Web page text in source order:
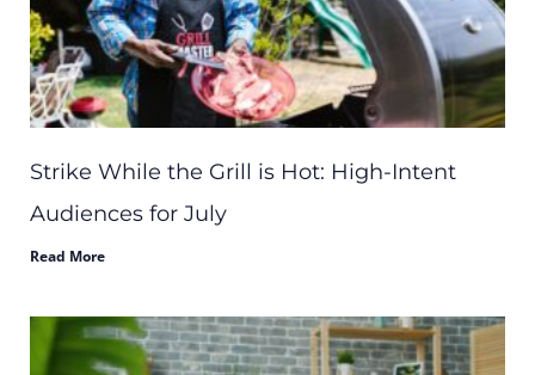
Strike While the Grill is Hot: High-Intent
Audiences for July
Read More